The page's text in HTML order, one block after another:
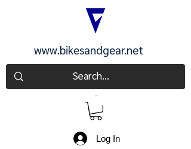
www.bikesandgear.net
Log In